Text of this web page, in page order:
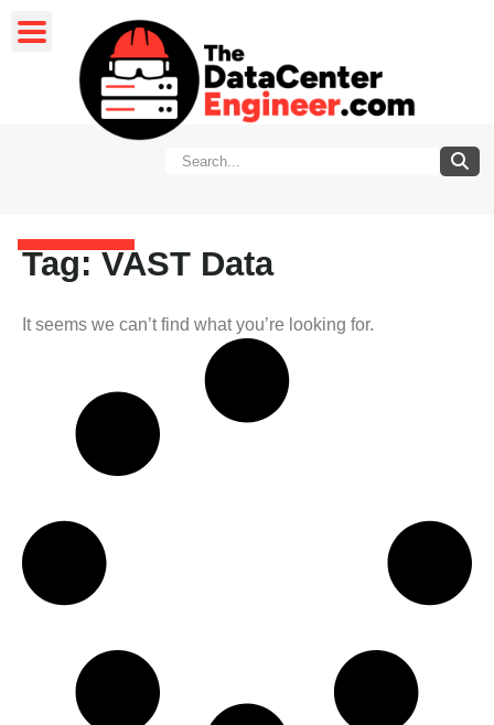
Tag: VAST Data
It seems we can’t find what you’re looking for.